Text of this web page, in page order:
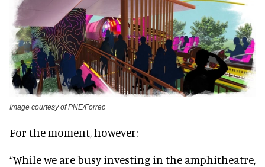
Image courtesy of PNE/Forrec
For the moment, however:
“While we are busy investing in the amphitheatre,